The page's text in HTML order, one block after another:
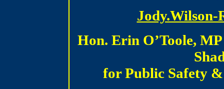
Jody.Wilson-
Hon. Erin O’Toole,
for Public Safety &